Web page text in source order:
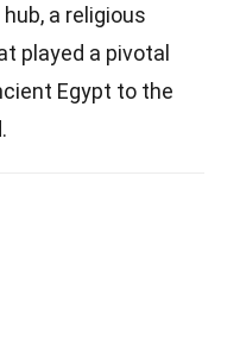
a religious
played a pivotal
Egypt to the